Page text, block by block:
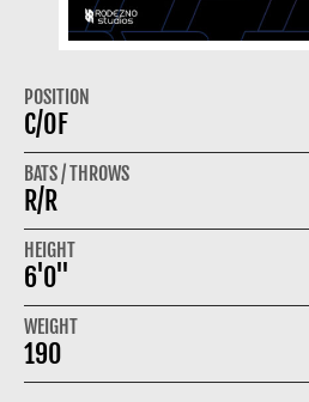
POSITION
C/OF
BATS / THROWS
R/R
HEIGHT
6'0"
WEIGHT
190